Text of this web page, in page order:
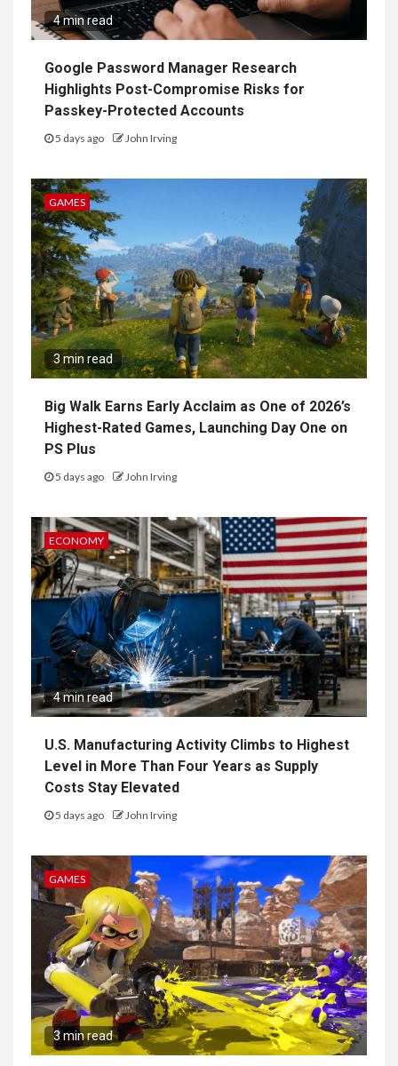
4 min read
Google Password Manager Research
Highlights Post-Compromise Risks for
Passkey-Protected Accounts
5 days ago John Irving
GAMES
3 min read
Big Walk Earns Early Acclaim as One of 2026’s
Highest-Rated Games, Launching Day One on
PS Plus
5 days ago John Irving
ECONOMY
4 min read
U.S. Manufacturing Activity Climbs to Highest
Level in More Than Four Years as Supply
Costs Stay Elevated
5 days ago John Irving
GAMES
3 min read